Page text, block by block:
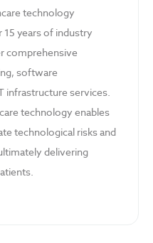
technology
years of industry
comprehensive
software
infrastructure services.
technology enables
technological risks and
delivering